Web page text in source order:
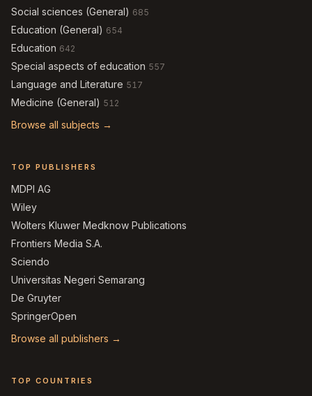
Social sciences (General) 685
Education (General) 654
Education 642
Special aspects of education 557
Language and Literature 517
Medicine (General) 512
Browse all subjects →
TOP PUBLISHERS
MDPI AG
Wiley
Wolters Kluwer Medknow Publications
Frontiers Media S.A.
Sciendo
Universitas Negeri Semarang
De Gruyter
SpringerOpen
Browse all publishers →
TOP COUNTRIES